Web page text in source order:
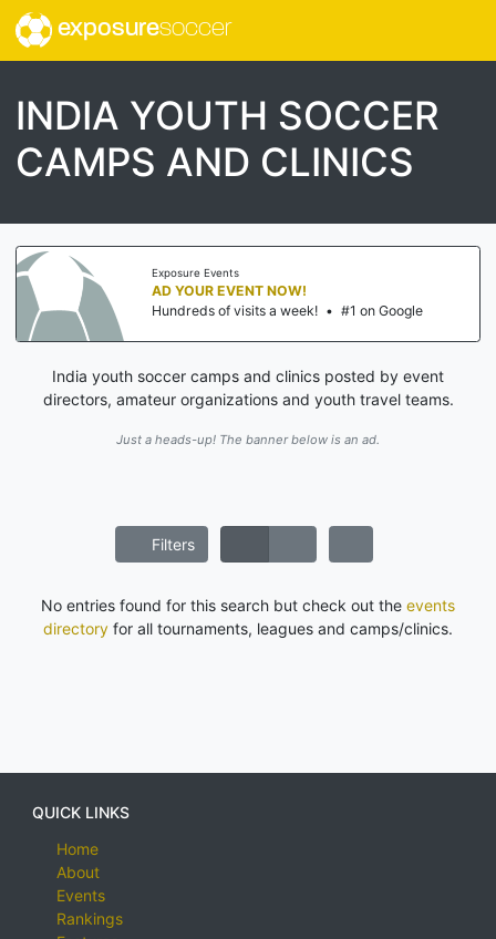
exposuresoccer
INDIA YOUTH SOCCER
CAMPS AND CLINICS
Exposure Events
AD YOUR EVENT NOW!
Hundreds of visits a week! • #1 on Google
India youth soccer camps and clinics posted by event
directors, amateur organizations and youth travel teams.
Just a heads-up! The banner below is an ad.
Filters
No entries found for this search but check out the events
directory for all tournaments, leagues and camps/clinics.
QUICK LINKS
Home
About
Events
Rankings